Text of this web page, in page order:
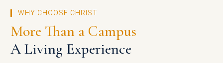
WHY CHOOSE CHRIST
More Than a Campus
A Living Experience